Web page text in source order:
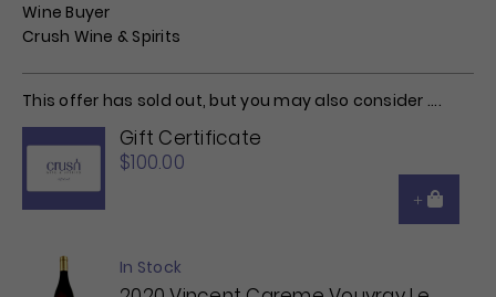
Wine Buyer
Crush Wine & Spirits
This offer has sold out, but you may also consider ....
Gift Certificate
$100.00
In Stock